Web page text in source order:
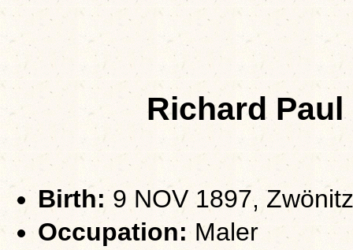
Richard Paul
Birth:9 NOV 1897,
Occupation:Maler